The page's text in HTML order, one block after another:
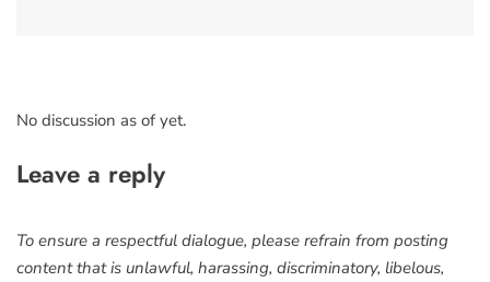
No discussion as of yet.
Leave a reply
To ensure a respectful dialogue, please refrain from posting
content that is unlawful, harassing, discriminatory, libelous,